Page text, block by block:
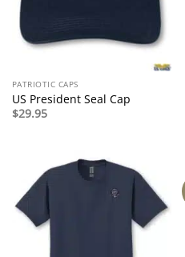
PATRIOTIC CAPS
US President Seal Cap
$29.95